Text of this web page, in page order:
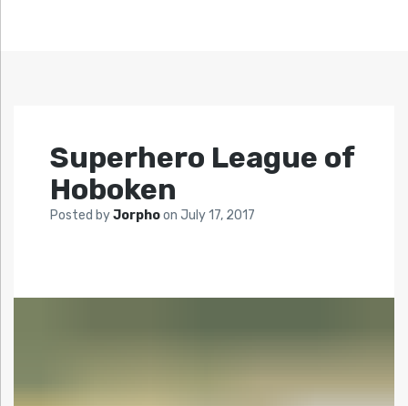
Superhero League of
Hoboken
Posted byJorphoon July 17, 2017